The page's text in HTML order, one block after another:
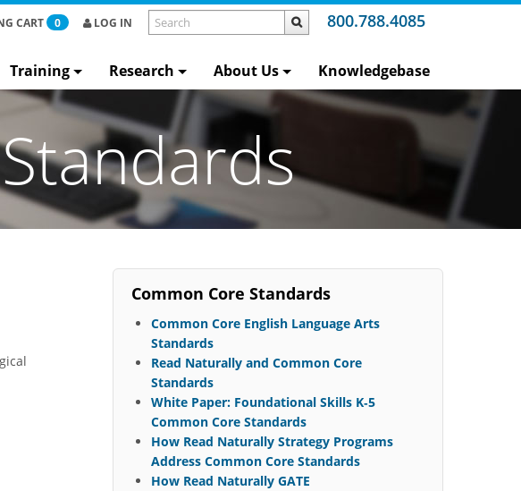
800.788.4085
CART 0 LOG IN
Training Research About Us Knowledgebase
Common Core Standards
Common Core English Language Arts
Standards
Read Naturally and Common Core
Standards
White Paper: Foundational Skills K‐5
Common Core Standards
How Read Naturally Strategy Programs
Address Common Core Standards
How Read Naturally GATE